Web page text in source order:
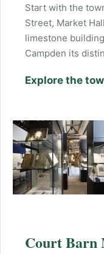
Start with the
Street, Market
limestone
Campden its
Explore the
Court Barn